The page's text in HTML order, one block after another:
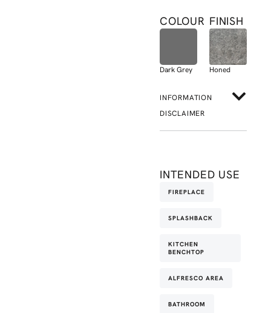
COLOUR
Dark Grey
FINISH
Honed
INFORMATION
DISCLAIMER
INTENDED USE
FIREPLACE
SPLASHBACK
KITCHEN
BENCHTOP
ALFRESCO AREA
BATHROOM